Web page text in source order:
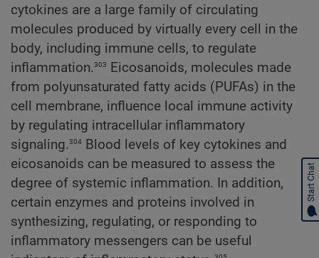
cytokines are a large family of circulating
molecules produced by virtually every cell in the
body, including immune cells, to regulate
inflammation.303 Eicosanoids, molecules made
from polyunsaturated fatty acids (PUFAs) in the
cell membrane, influence local immune activity
by regulating intracellular inflammatory
signaling.304 Blood levels of key cytokines and
eicosanoids can be measured to assess the
degree of systemic inflammation. In addition,
certain enzymes and proteins involved in
synthesizing, regulating, or responding to
inflammatory messengers can be useful
Start Chat